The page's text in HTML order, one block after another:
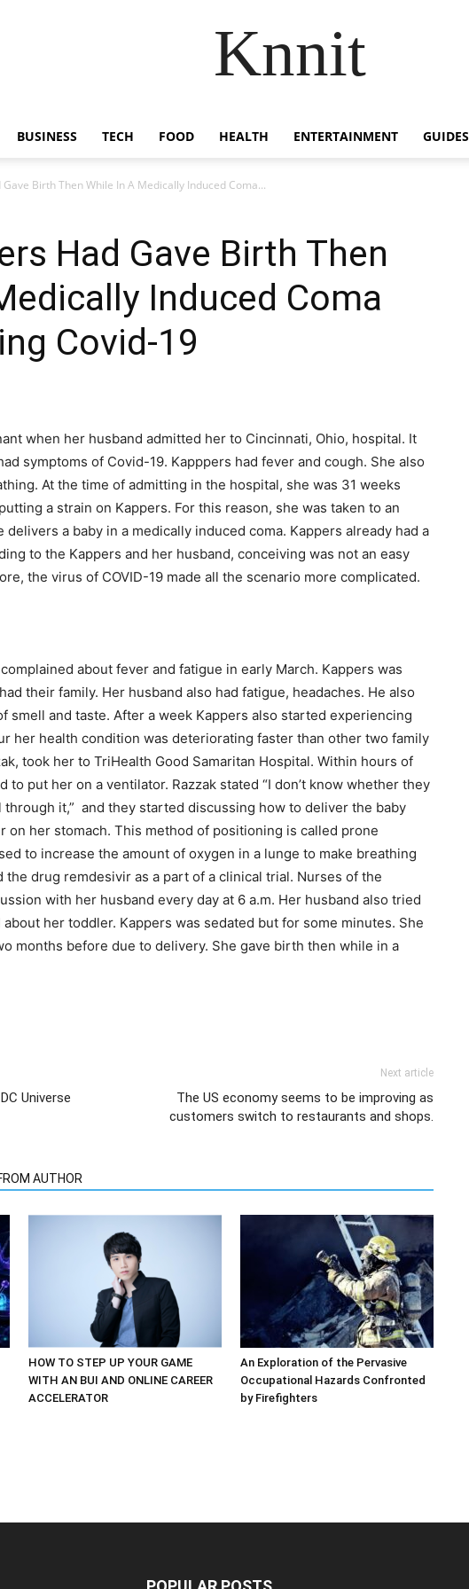
Knnit
BUSINESS TECH FOOD HEALTH ENTERTAINMENT GUIDES
Birth Then While In A Medically Induced Coma...
Had Gave Birth Then
Induced Coma
Covid-19
when her husband admitted her to Cincinnati, Ohio, hospital. It
symptoms of Covid-19. Kapppers had fever and cough. She also
At the time of admitting in the hospital, she was 31 weeks
a strain on Kappers. For this reason, she was taken to an
a baby in a medically induced coma. Kappers already had a
to the Kappers and her husband, conceiving was not an easy
the virus of COVID-19 made all the scenario more complicated.
about fever and fatigue in early March. Kappers was
their family. Her husband also had fatigue, headaches. He also
smell and taste. After a week Kappers also started experiencing
her health condition was deteriorating faster than other two family
took her to TriHealth Good Samaritan Hospital. Within hours of
put her on a ventilator. Razzak stated “I don’t know whether they
it,” and they started discussing how to deliver the baby
on her stomach. This method of positioning is called prone
to increase the amount of oxygen in a lunge to make breathing
drug remdesivir as a part of a clinical trial. Nurses of the
with her husband every day at 6 a.m. Her husband also tried
her toddler. Kappers was sedated but for some minutes. She
months before due to delivery. She gave birth then while in a
Universe
Next article
The US economy seems to be improving as
customers switch to restaurants and shops.
AUTHOR
HOW TO STEP UP YOUR GAME
WITH AN BUI AND ONLINE CAREER
ACCELERATOR
An Exploration of the Pervasive
Occupational Hazards Confronted
by Firefighters